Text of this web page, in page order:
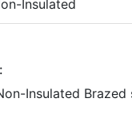
Insulated
Insulated Brazed